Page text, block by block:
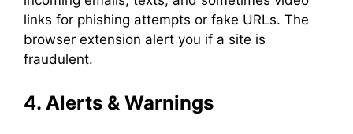
links for phishing attempts or fake URLs. The
browser extension alert you if a site is
fraudulent.
4. Alerts & Warnings